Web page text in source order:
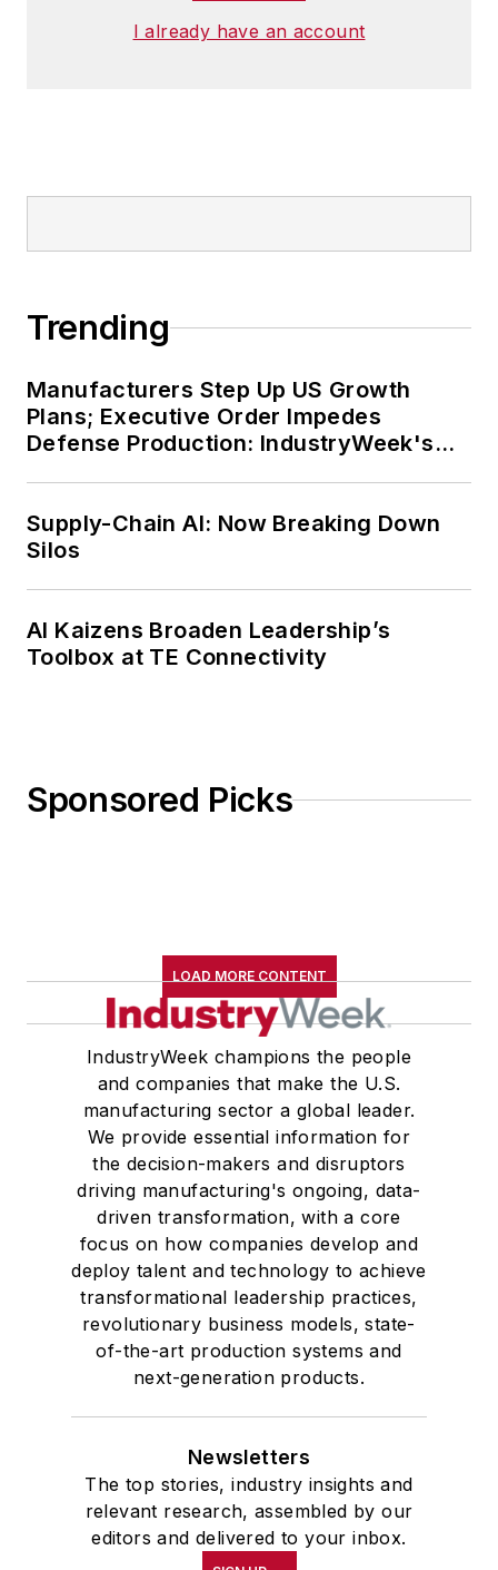
I already have an account
Trending
Manufacturers Step Up US Growth
Plans; Executive Order Impedes
Defense Production: IndustryWeek's
Supply-Chain AI: Now Breaking Down
Silos
AI Kaizens Broaden Leadership’s
Toolbox at TE Connectivity
Sponsored Picks
LOAD MORE CONTENT
IndustryWeek champions the people
and companies that make the U.S.
manufacturing sector a global leader.
We provide essential information for
the decision-makers and disruptors
driving manufacturing's ongoing, data-
driven transformation, with a core
focus on how companies develop and
deploy talent and technology to achieve
transformational leadership practices,
revolutionary business models, state-
of-the-art production systems and
next-generation products.
Newsletters
The top stories, industry insights and
relevant research, assembled by our
editors and delivered to your inbox.